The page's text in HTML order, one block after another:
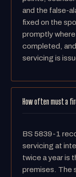
and the false-
fixed on the
promptly
completed,
servicing is
How often must a
BS 5839-1
servicing at
twice a year is
premises. The